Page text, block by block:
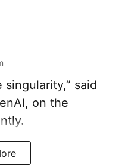
singularity,” said
on the